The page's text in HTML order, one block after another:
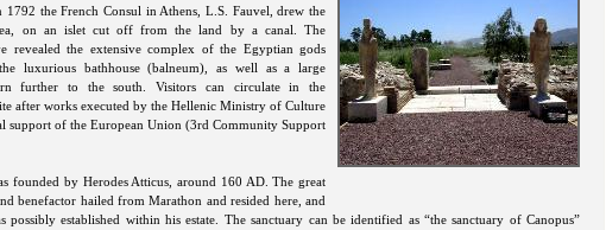
1792 the French Consul in Athens, L.S. Fauvel, drew the
on an islet cut off from the land by a canal. The
revealed the extensive complex of the Egyptian gods
luxurious bathhouse (balneum), as well as a large
further to the south. Visitors can circulate in the
after works executed by the Hellenic Ministry of Culture
support of the European Union (3rd Community Support
founded by Herodes Atticus, around 160 AD. The great
benefactor hailed from Marathon and resided here, and
possibly established within his estate. The sanctuary can be identified as “the sanctuary of Canopus”